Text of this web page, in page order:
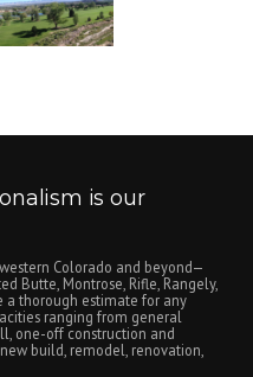
is our
Colorado and beyond—
Butte, Montrose, Rifle, Rangely,
a thorough estimate for any
ranging from general
one-off construction and
build, remodel, renovation,